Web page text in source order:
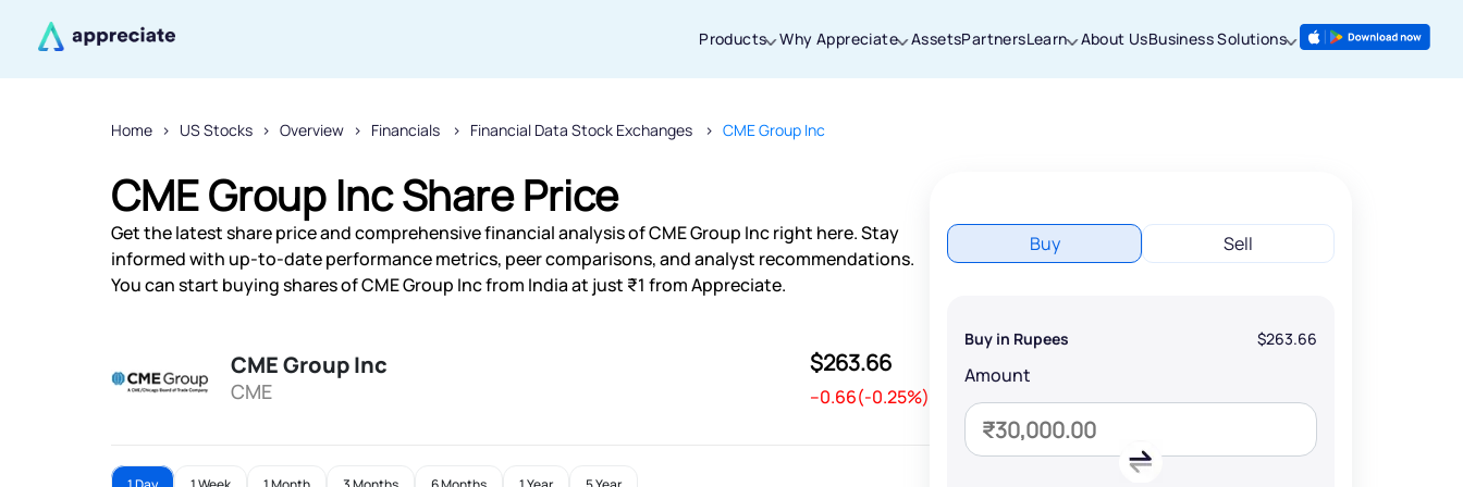
Products Why Appreciate AssetsPartnersLearn About UsBusiness Solutions
Home US Stocks Overview Financials Financial Data Stock Exchanges CME Group Inc
CME Group Inc Share Price
Get the latest share price and comprehensive financial analysis of CME Group Inc right here. Stay
informed with up-to-date performance metrics, peer comparisons, and analyst recommendations.
You can start buying shares of CME Group Inc from India at just ₹1 from Appreciate.
CME Group Inc
CME
$263.66
--0.66(-0.25%)
Buy Sell
Buy in Rupees $263.66
Amount
Thanks for joining our iOS waitlist. We